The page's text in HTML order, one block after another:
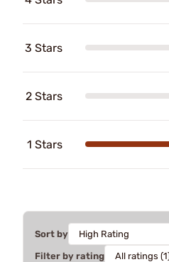
3 Stars
2 Stars
1 Stars
Sort by
Filter by rating